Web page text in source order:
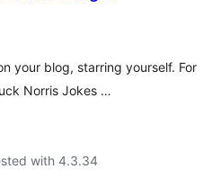
your blog, starring yourself. For
Norris Jokes …
with 4.3.34